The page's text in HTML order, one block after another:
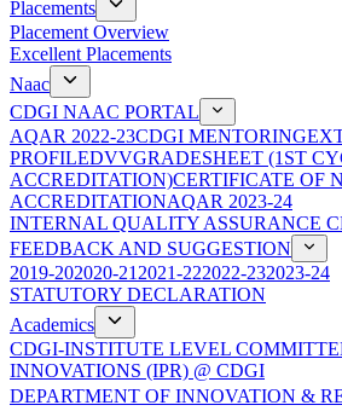
Placements
Placement Overview
Excellent Placements
Naac
CDGI NAAC PORTAL
AQAR 2022-23CDGI MENTORING
PROFILEDVVGRADESHEET (1ST
ACCREDITATION)CERTIFICATE OF
ACCREDITATIONAQAR 2023-24
INTERNAL QUALITY ASSURANCE
FEEDBACK AND SUGGESTION
2019-202020-21 2021-222022-232023-24
STATUTORY DECLARATION
Academics
CDGI-INSTITUTE LEVEL
INNOVATIONS (IPR) @ CDGI
DEPARTMENT OF INNOVATION &